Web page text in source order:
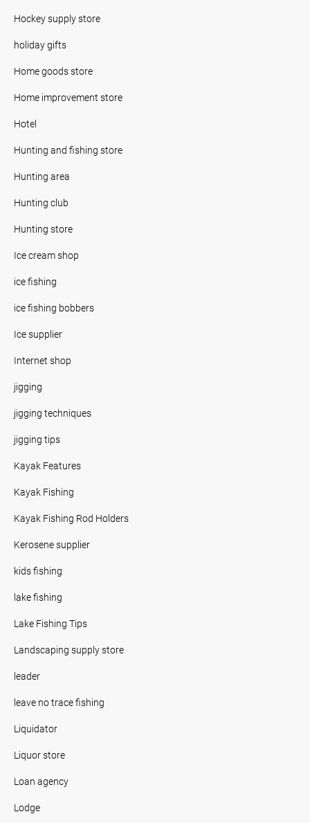
Hockey supply store
holiday gifts
Home goods store
Home improvement store
Hotel
Hunting and fishing store
Hunting area
Hunting club
Hunting store
Ice cream shop
ice fishing
ice fishing bobbers
Ice supplier
Internet shop
jigging
jigging techniques
jigging tips
Kayak Features
Kayak Fishing
Kayak Fishing Rod Holders
Kerosene supplier
kids fishing
lake fishing
Lake Fishing Tips
Landscaping supply store
leader
leave no trace fishing
Liquidator
Liquor store
Loan agency
Lodge